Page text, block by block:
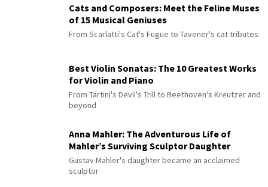
Cats and Composers: Meet the Feline Muses
of 15 Musical Geniuses
From Scarlatti's Cat's Fugue to Tavener's cat tributes
Best Violin Sonatas: The 10 Greatest Works
for Violin and Piano
From Tartini's Devil's Trill to Beethoven's Kreutzer and
beyond
Anna Mahler: The Adventurous Life of
Mahler’s Surviving Sculptor Daughter
Gustav Mahler's daughter became an acclaimed
sculptor